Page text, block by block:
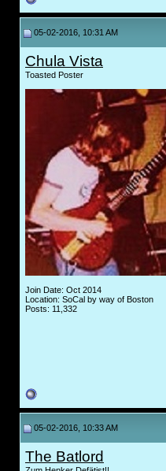
05-02-2016, 10:31 AM
Chula Vista
Toasted Poster
Join Date: Oct 2014
Location: SoCal by way of Boston
Posts: 11,332
05-02-2016, 10:33 AM
The Batlord